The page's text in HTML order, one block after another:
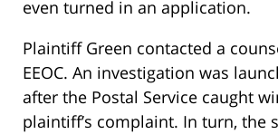
even turned in an application.
Plaintiff Green contacted a
EEOC. An investigation was
after the Postal Service caught
plaintiff’s complaint. In turn, the